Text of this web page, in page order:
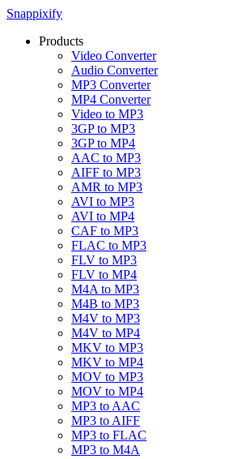
Snappixify
Products
Video Converter
Audio Converter
MP3 Converter
MP4 Converter
Video to MP3
3GP to MP3
3GP to MP4
AAC to MP3
AIFF to MP3
AMR to MP3
AVI to MP3
AVI to MP4
CAF to MP3
FLAC to MP3
FLV to MP3
FLV to MP4
M4A to MP3
M4B to MP3
M4V to MP3
M4V to MP4
MKV to MP3
MKV to MP4
MOV to MP3
MOV to MP4
MP3 to AAC
MP3 to AIFF
MP3 to FLAC
MP3 to M4A